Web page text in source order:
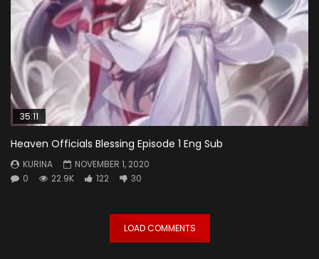
35:11
Heaven Officials Blessing Episode 1 Eng Sub
KURINA
NOVEMBER 1, 2020
0
22.9K 122 30
LOAD COMMENTS